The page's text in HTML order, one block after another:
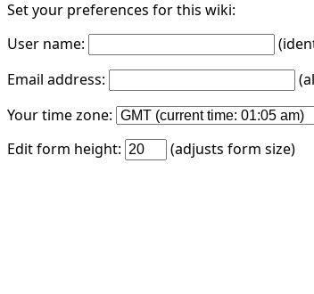
Set your preferences for this wiki:
User name:
Email address:
Your time zone:
Edit form height:
(adjusts form size)